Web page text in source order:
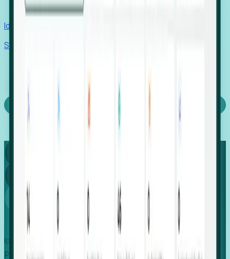
Recruiters
Identify hidden hiring needs before roles hit the market.
Stories
Capture
Global
Growth
Identify expanding companies to secure your next project,
placement, or settlement.